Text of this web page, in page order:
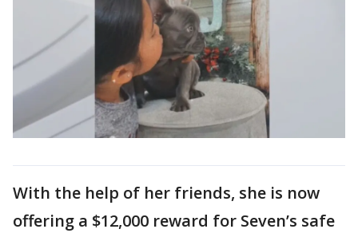
With the help of her friends, she is now
offering a $12,000 reward for Seven’s safe